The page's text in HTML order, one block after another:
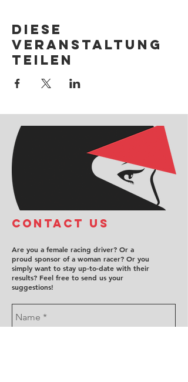
Diese
Veranstaltung
teilen
COntact us
Are you a female racing driver? Or a
proud sponsor of a woman racer? Or you
simply want to stay up-to-date with their
results? Feel free to send us your
suggestions!